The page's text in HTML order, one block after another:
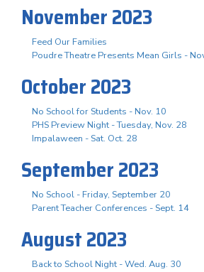
November 2023
Feed Our Families
Poudre Theatre Presents Mean Girls -
October 2023
No School for Students - Nov. 10
PHS Preview Night - Tuesday, Nov. 28
Impalaween - Sat. Oct. 28
September 2023
No School - Friday, September 20
Parent Teacher Conferences - Sept. 14
August 2023
Back to School Night - Wed. Aug. 30